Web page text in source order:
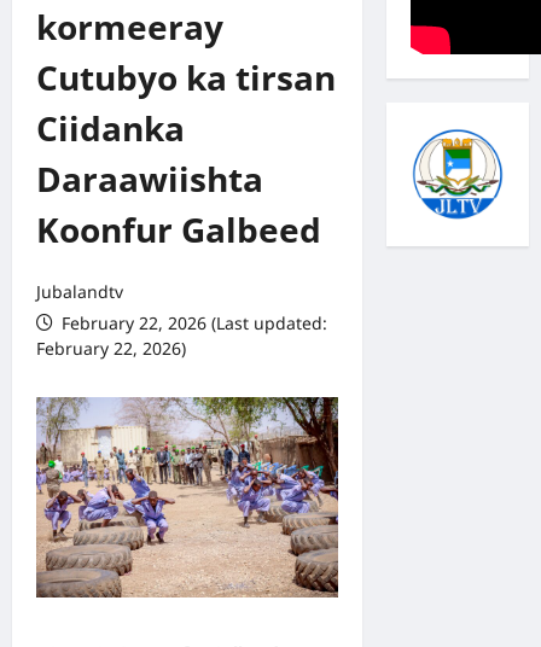
kormeeray
Cutubyo ka tirsan
Ciidanka
Daraawiishta
Koonfur Galbeed
Jubalandtv
February 22, 2026 (Last updated:
February 22, 2026)